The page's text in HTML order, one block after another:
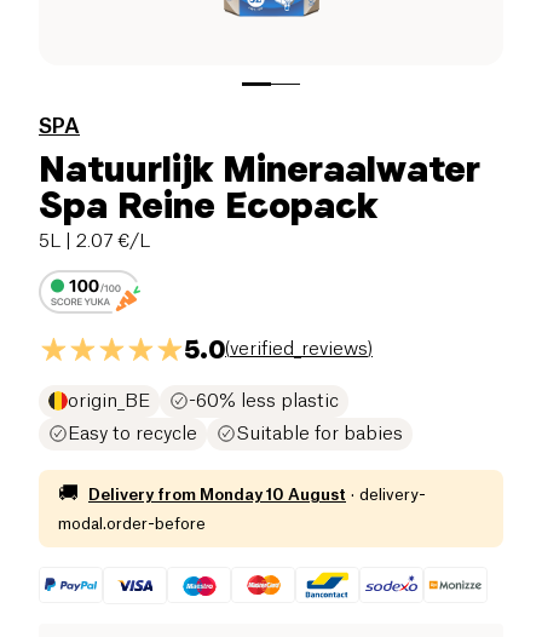
SPA
Natuurlijk Mineraalwater
Spa Reine Ecopack
5L | 2.07 €/L
5.0(verified_reviews)
origin_BE
-60% less plastic
Easy to recycle
Suitable for babies
🚚 Delivery from Monday 10 August · delivery-
modal.order-before